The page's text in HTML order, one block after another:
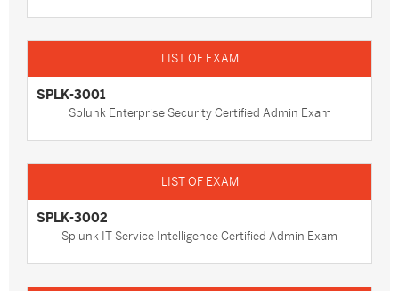
SPLK-3001
Splunk Enterprise Security Certified Admin Exam
SPLK-3002
Splunk IT Service Intelligence Certified Admin Exam